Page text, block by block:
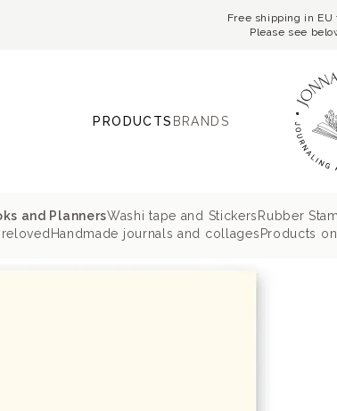
Free shipping in EU
Please see
PRODUCTS BRANDS
and PlannersWashi tape and Stickers Rubber
Handmade journals and collages Products